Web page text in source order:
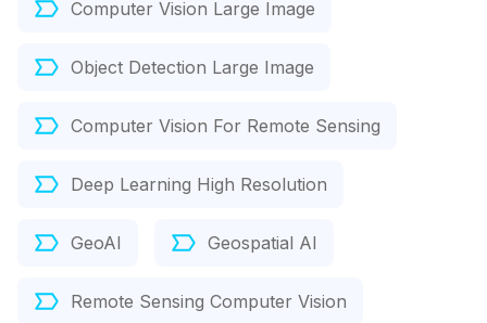
Computer Vision Large Image
Object Detection Large Image
Computer Vision For Remote Sensing
Deep Learning High Resolution
GeoAI Geospatial AI
Remote Sensing Computer Vision